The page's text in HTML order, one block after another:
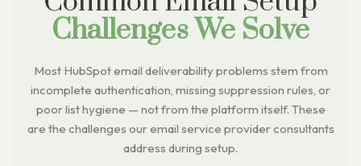
Challenges We Solve
Most HubSpot email deliverability problems stem from
incomplete authentication, missing suppression rules, or
poor list hygiene — not from the platform itself. These
are the challenges our email service provider consultants
address during setup.